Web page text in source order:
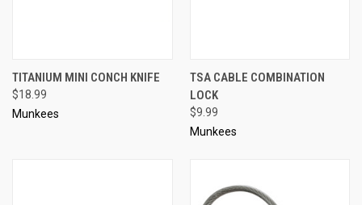
TITANIUM MINI CONCH KNIFE
$18.99
Munkees
TSA CABLE COMBINATION
LOCK
$9.99
Munkees